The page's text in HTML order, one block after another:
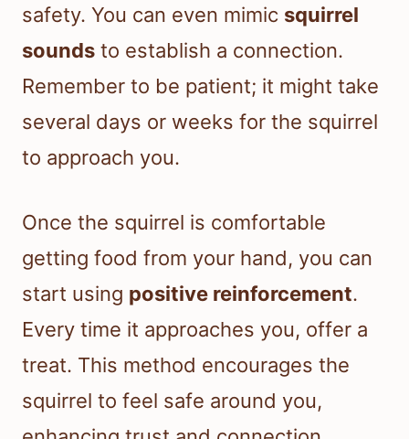
safety. You can even mimic squirrel
sounds to establish a connection.
Remember to be patient; it might take
several days or weeks for the squirrel
to approach you.
Once the squirrel is comfortable
getting food from your hand, you can
start using positive reinforcement.
Every time it approaches you, offer a
treat. This method encourages the
squirrel to feel safe around you,